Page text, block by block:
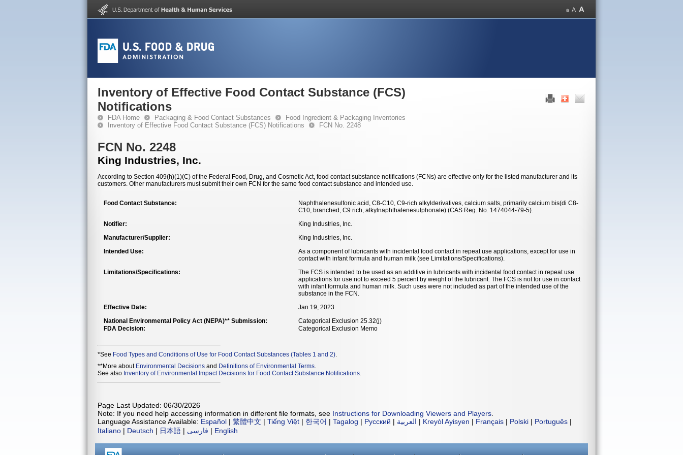
Inventory of Effective Food Contact Substance (FCS)
Notifications
FDA Home Packaging & Food Contact Substances
Food Ingredient & Packaging Inventories
Inventory of Effective Food Contact Substance (FCS) Notifications
FCN No. 2248
FCN No. 2248
King Industries, Inc.
According to Section 409(h)(1)(C) of the Federal Food, Drug, and Cosmetic Act, food contact substance notifications (FCNs) are effective only for the listed manufacturer and its
customers. Other manufacturers must submit their own FCN for the same food contact substance and intended use.
Food Contact Substance:
Naphthalenesulfonic acid, C8-C10, C9-rich alkylderivatives, calcium salts, primarily calcium bis(di C8-
C10, branched, C9 rich, alkylnaphthalenesulphonate) (CAS Reg. No. 1474044-79-5).
Notifier:
King Industries, Inc.
Manufacturer/Supplier:
King Industries, Inc.
Intended Use:
As a component of lubricants with incidental food contact in repeat use applications, except for use in
contact with infant formula and human milk (see Limitations/Specifications).
Limitations/Specifications:
The FCS is intended to be used as an additive in lubricants with incidental food contact in repeat use
applications for use not to exceed 5 percent by weight of the lubricant. The FCS is not for use in contact
with infant formula and human milk. Such uses were not included as part of the intended use of the
substance in the FCN.
Effective Date:
Jan 19, 2023
National Environmental Policy Act (NEPA)** Submission:
Categorical Exclusion 25.32(j)
FDA Decision:
Categorical Exclusion Memo
*See Food Types and Conditions of Use for Food Contact Substances (Tables 1 and 2)
**More about Environmental Decisions and Definitions of Environmental Terms.
See also Inventory of Environmental Impact Decisions for Food Contact Substance Notifications.
Page Last Updated: 06/30/2026
Note: If you need help accessing information in different file formats, see Instructions for Downloading Viewers and Players
Language Assistance Available: Español | 繁體中文 | Tiếng Việt | 한국어 | Tagalog | Русский | العربية | Kreyòl Ayisyen | Français | Polski | Português |
Italiano | Deutsch | 日本語 | فارسی | English